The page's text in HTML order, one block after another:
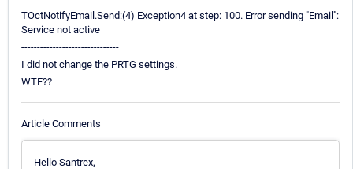
TOctNotifyEmail.Send:(4) Exception4 at step: 100. Error sending "Email":
Service not active
-------------------------------
I did not change the PRTG settings.
WTF??
Article Comments
Hello Santrex,